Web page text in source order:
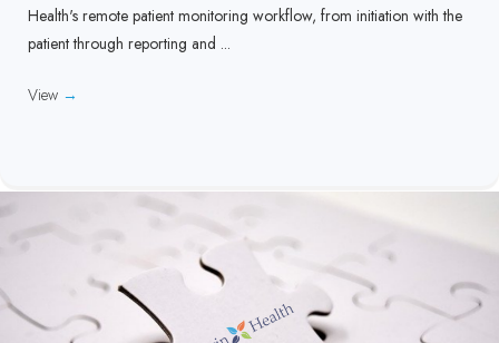
Health's remote patient monitoring workflow, from initiation with the
patient through reporting and ...
View →